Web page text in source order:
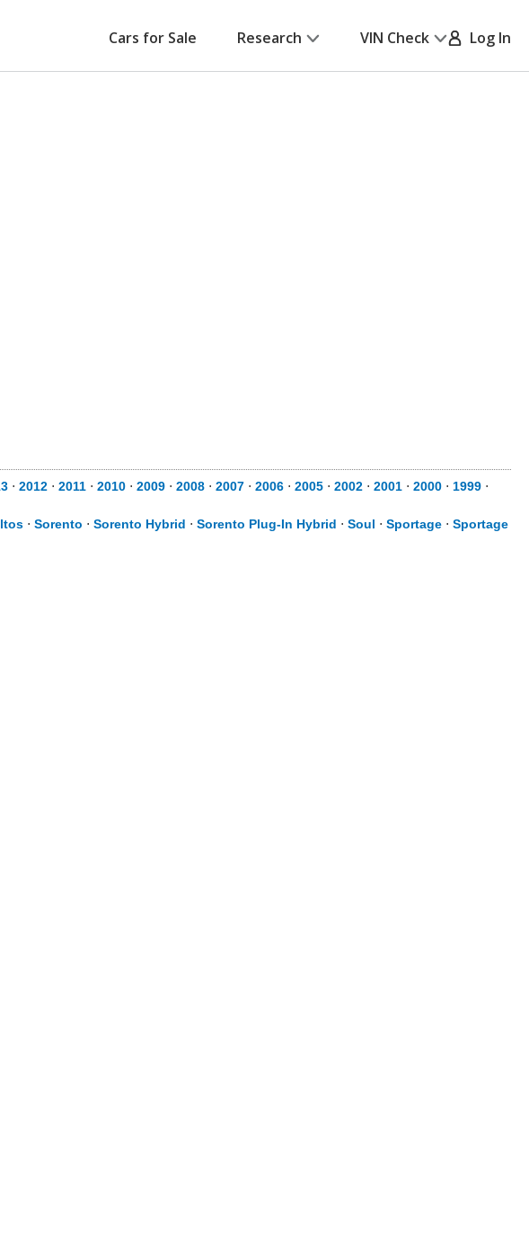
Cars for Sale Research VIN Check Log In
⋅ 2012 ⋅ 2011 ⋅ 2010 ⋅ 2009 ⋅ 2008 ⋅ 2007 ⋅ 2006 ⋅ 2005 ⋅ 2002 ⋅ 2001 ⋅ 2000 ⋅ 1999 ⋅
⋅ Sorento ⋅ Sorento Hybrid ⋅ Sorento Plug-In Hybrid ⋅ Soul ⋅ Sportage ⋅ Sportage